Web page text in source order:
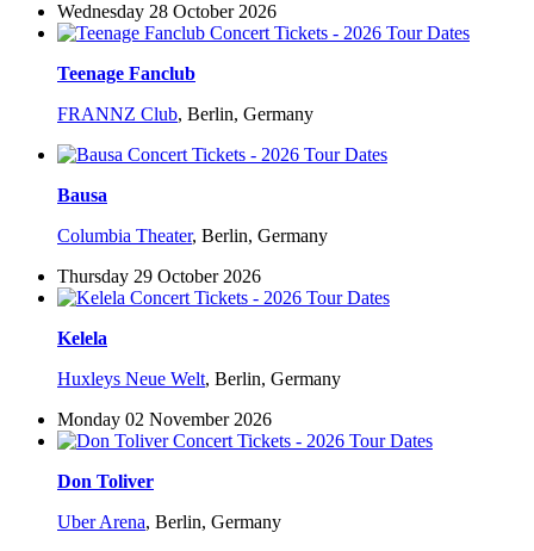
Wednesday 28 October 2026
Teenage Fanclub
FRANNZ Club, Berlin, Germany
Bausa
Columbia Theater, Berlin, Germany
Thursday 29 October 2026
Kelela
Huxleys Neue Welt, Berlin, Germany
Monday 02 November 2026
Don Toliver
Uber Arena, Berlin, Germany